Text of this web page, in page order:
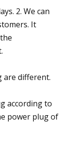
2. We can
It
are different.
according to
power plug of